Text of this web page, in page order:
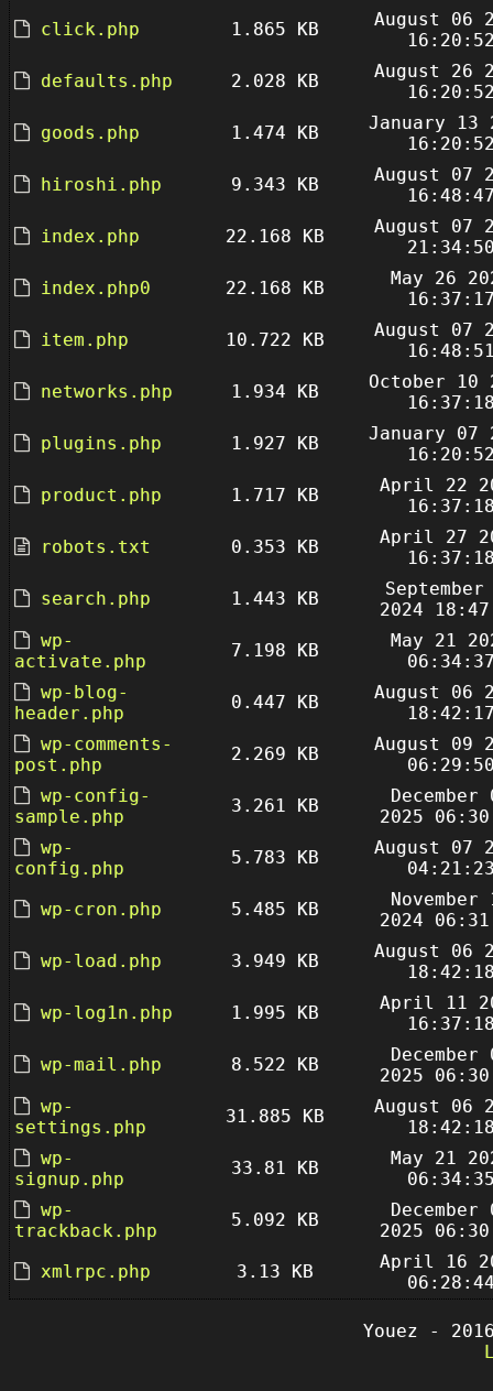
click.php
1.865 KB
August 06
defaults.php
2.028 KB
August 26
goods.php
1.474 KB
January 13
hiroshi.php
9.343 KB
August 07
index.php
22.168 KB
August 07
index.php0
22.168 KB
May 26
item.php
10.722 KB
August 07
networks.php
1.934 KB
October 10
plugins.php
1.927 KB
January 07
product.php
1.717 KB
April 22
robots.txt
0.353 KB
April 27
search.php
1.443 KB
September
2024
wp-
activate.php
7.198 KB
May 21
wp-blog-
header.php
0.447 KB
August 06
wp-comments-
post.php
2.269 KB
August 09
wp-config-
sample.php
3.261 KB
December
2025
wp-
config.php
5.783 KB
August 07
wp-cron.php
5.485 KB
November
2024
wp-load.php
3.949 KB
August 06
wp-log1n.php
1.995 KB
April 11
wp-mail.php
8.522 KB
December
2025
wp-
settings.php
31.885 KB
August 06
wp-
signup.php
33.81 KB
May 21
wp-
trackback.php
5.092 KB
December
2025
xmlrpc.php
3.13 KB
April 16
Youez -